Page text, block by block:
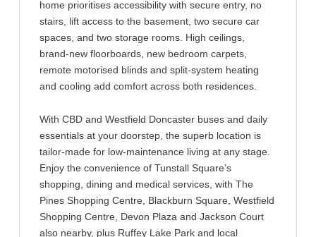
home prioritises accessibility with secure entry, no
stairs, lift access to the basement, two secure car
spaces, and two storage rooms. High ceilings,
brand-new floorboards, new bedroom carpets,
remote motorised blinds and split-system heating
and cooling add comfort across both residences.
With CBD and Westfield Doncaster buses and daily
essentials at your doorstep, the superb location is
tailor-made for low-maintenance living at any stage.
Enjoy the convenience of Tunstall Square’s
shopping, dining and medical services, with The
Pines Shopping Centre, Blackburn Square, Westfield
Shopping Centre, Devon Plaza and Jackson Court
also nearby, plus Ruffey Lake Park and local